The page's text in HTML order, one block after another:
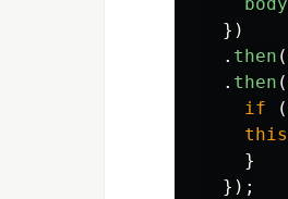
body
})
. then (
. then (
if
(
this
}
});